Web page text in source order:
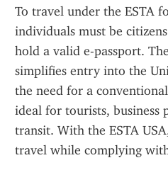
To travel under the ESTA
individuals must be
hold a valid e-passport.
simplifies entry into the
the need for a
ideal for tourists, business
transit. With the ESTA
travel while complying